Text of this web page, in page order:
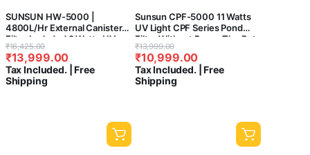
SUNSUN HW-5000 |
4800L/Hr External Canister
Filter Included 9 Watts UV
Sterilizer For Aquarium Fish
Tank
₹16,425.00
Original
price
was:
₹16,425.00.
₹13,999.00
Current
price
is:
₹13,999.00.
Tax Included. | Free
Shipping
Sunsun CPF-5000 11 Watts
UV Light CPF Series Pond
Filter Without Pump-The Pets
Kingdom®
₹13,999.00
Original
price
was:
₹13,999.00.
₹10,999.00
Current
price
is:
₹10,999.00.
Tax Included. | Free
Shipping